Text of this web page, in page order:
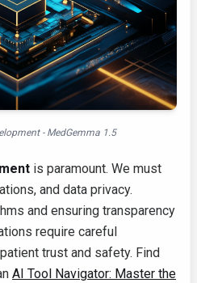
- MedGemma 1.5
is paramount. We must
and data privacy.
and ensuring transparency
require careful
trust and safety. Find
AI Tool Navigator: Master the